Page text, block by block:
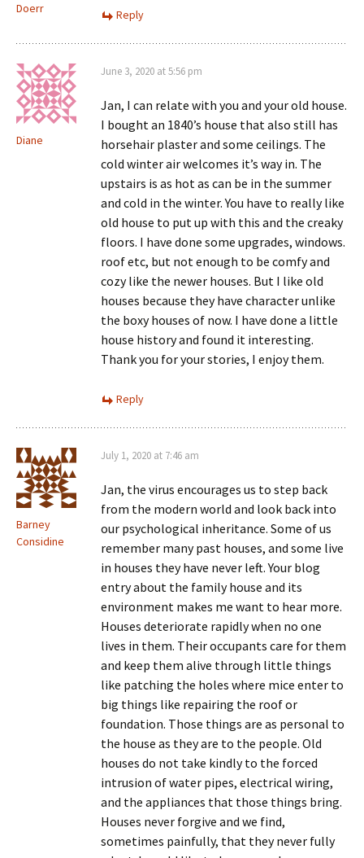
Doerr
Reply
Diane
June 3, 2020 at 5:56 pm
Jan, I can relate with you and your old house.
I bought an 1840’s house that also still has
horsehair plaster and some ceilings. The
cold winter air welcomes it’s way in. The
upstairs is as hot as can be in the summer
and cold in the winter. You have to really like
old house to put up with this and the creaky
floors. I have done some upgrades, windows.
roof etc, but not enough to be comfy and
cozy like the newer houses. But I like old
houses because they have character unlike
the boxy houses of now. I have done a little
house history and found it interesting.
Thank you for your stories, I enjoy them.
Reply
Barney
Considine
July 1, 2020 at 7:46 am
Jan, the virus encourages us to step back
from the modern world and look back into
our psychological inheritance. Some of us
remember many past houses, and some live
in houses they have never left. Your blog
entry about the family house and its
environment makes me want to hear more.
Houses deteriorate rapidly when no one
lives in them. Their occupants care for them
and keep them alive through little things
like patching the holes where mice enter to
big things like repairing the roof or
foundation. Those things are as personal to
the house as they are to the people. Old
houses do not take kindly to the forced
intrusion of water pipes, electrical wiring,
and the appliances that those things bring.
Houses never forgive and we find,
sometimes painfully, that they never fully